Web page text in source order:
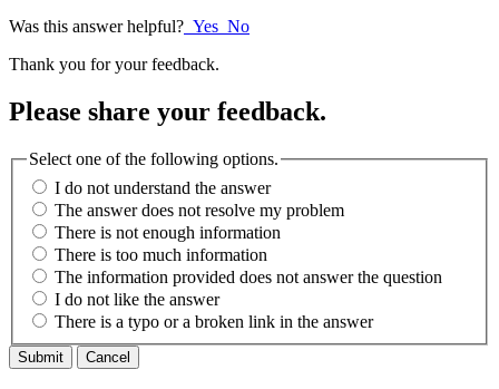
Was this answer helpful? Yes No
Thank you for your feedback.
Please share your feedback.
Select one of the following options.
I do not understand the answer
The answer does not resolve my problem
There is not enough information
There is too much information
The information provided does not answer the question
I do not like the answer
There is a typo or a broken link in the answer
Cancel